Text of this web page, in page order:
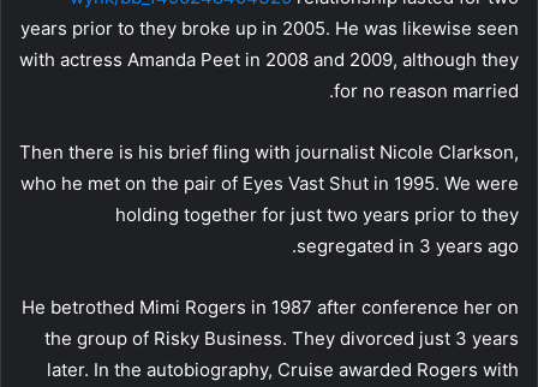
years prior to they broke up in 2005. He was likewise seen
with actress Amanda Peet in 2008 and 2009, although they
for no reason married.
Then there is his brief fling with journalist Nicole Clarkson,
who he met on the pair of Eyes Vast Shut in 1995. We were
holding together for just two years prior to they
segregated in 3 years ago.
He betrothed Mimi Rogers in 1987 after conference her on
the group of Risky Business. They divorced just 3 years
later. In the autobiography, Cruise awarded Rogers with